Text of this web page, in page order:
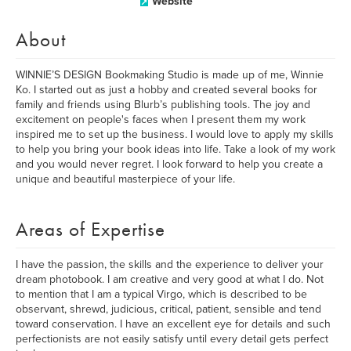
About
WINNIE’S DESIGN Bookmaking Studio is made up of me, Winnie
Ko. I started out as just a hobby and created several books for
family and friends using Blurb’s publishing tools. The joy and
excitement on people's faces when I present them my work
inspired me to set up the business. I would love to apply my skills
to help you bring your book ideas into life. Take a look of my work
and you would never regret. I look forward to help you create a
unique and beautiful masterpiece of your life.
Areas of Expertise
I have the passion, the skills and the experience to deliver your
dream photobook. I am creative and very good at what I do. Not
to mention that I am a typical Virgo, which is described to be
observant, shrewd, judicious, critical, patient, sensible and tend
toward conservation. I have an excellent eye for details and such
perfectionists are not easily satisfy until every detail gets perfect